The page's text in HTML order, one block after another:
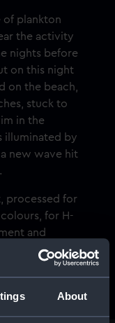
About
of plankton
the activity
nights before
on this night
on the beach,
stuck to
in the
illuminated by
new wave hit
processed for
for H-
and
February 2023